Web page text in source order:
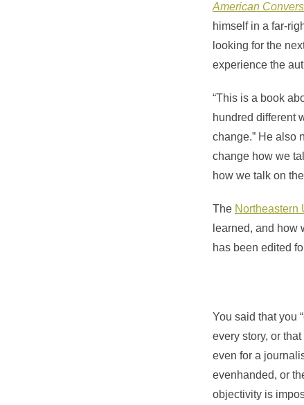
American
himself in a far-
looking for the
experience the
“This is a book
hundred different
change.” He also
change how we
how we talk on
The Northeastern
learned, and how
has been edited
You said that you
every story, or
even for a
evenhanded, or
objectivity is